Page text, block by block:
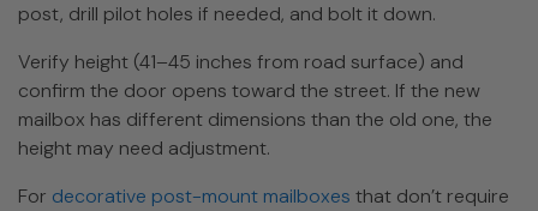
post, drill pilot holes if needed, and bolt it down.
Verify height (41–45 inches from road surface) and
confirm the door opens toward the street. If the new
mailbox has different dimensions than the old one, the
height may need adjustment.
For decorative post-mount mailboxes that don’t require